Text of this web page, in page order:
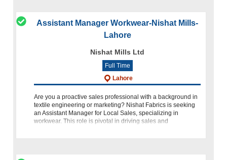
Assistant Manager Workwear-Nishat Mills-
Lahore
Nishat Mills Ltd
Full Time
Lahore
Are you a proactive sales professional with a background in
textile engineering or marketing? Nishat Fabrics is seeking
an Assistant Manager for Local Sales, specializing in
workwear. This role is pivotal in driving sales and